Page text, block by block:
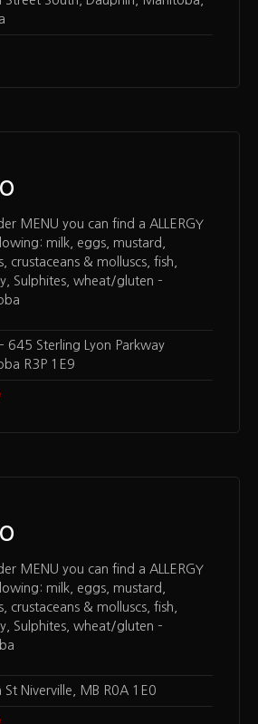
MENU you can find a ALLERGY
milk, eggs, mustard,
crustaceans & molluscs, fish,
Sulphites, wheat/gluten –
645 Sterling Lyon Parkway
R3P 1E9
MENU you can find a ALLERGY
milk, eggs, mustard,
crustaceans & molluscs, fish,
Sulphites, wheat/gluten –
St Niverville, MB R0A 1E0